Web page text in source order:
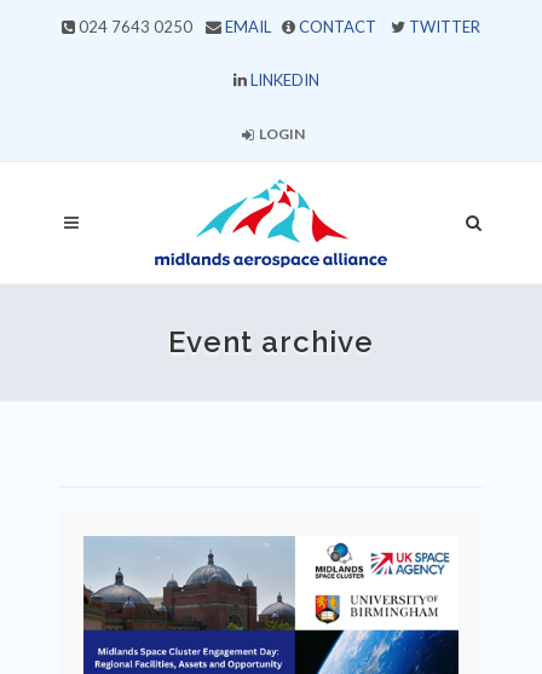
024 7643 0250 EMAIL CONTACT TWITTER
LINKEDIN
LOGIN
Event archive